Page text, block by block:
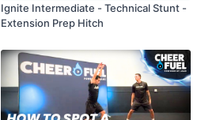
Ignite Intermediate - Technical Stunt -
Extension Prep Hitch